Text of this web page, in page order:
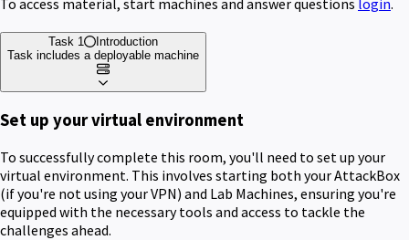
Task 1
Introduction
Task includes a deployable machine
Set up your virtual environment
To successfully complete this room, you'll need to set up your
virtual environment. This involves starting both your AttackBox
(if you're not using your VPN) and Lab Machines, ensuring you're
equipped with the necessary tools and access to tackle the
challenges ahead.